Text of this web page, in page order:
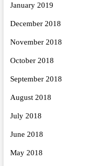
January 2019
December 2018
November 2018
October 2018
September 2018
August 2018
July 2018
June 2018
May 2018